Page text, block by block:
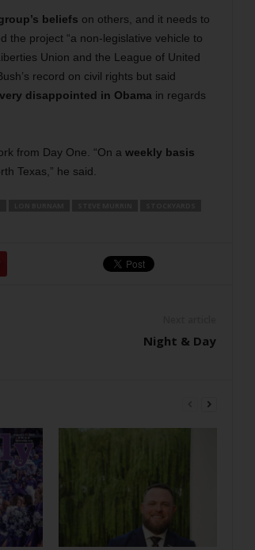
beliefs on others, and it needs to
the project “a non-legislative vehicle to
Union and the League of United
record on civil rights but said
very disappointed in Obamain regards
from Day One. “On a weekly basis
Texas,” he said.
Night & Day